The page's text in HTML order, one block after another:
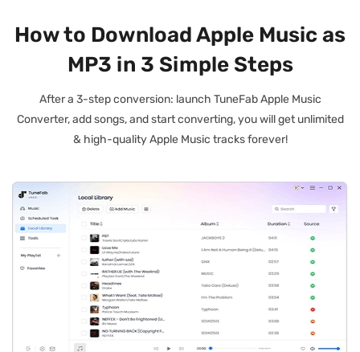
How to Download Apple Music as
MP3 in 3 Simple Steps
After a 3-step conversion: launch TuneFab Apple Music
Converter, add songs, and start converting, you will get unlimited
& high-quality Apple Music tracks forever!